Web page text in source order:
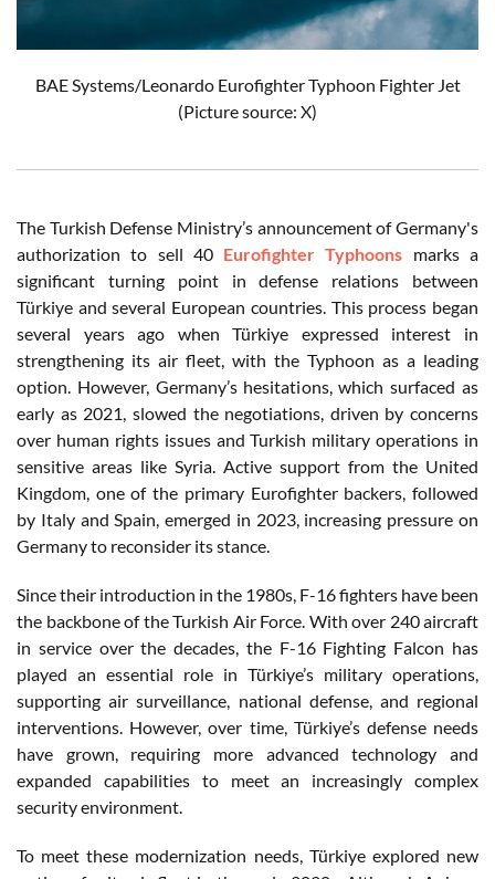
BAE Systems/Leonardo Eurofighter Typhoon Fighter Jet
(Picture source: X)
The Turkish Defense Ministry’s announcement of Germany's
authorization to sell 40 Eurofighter Typhoons marks a
significant turning point in defense relations between
Türkiye and several European countries. This process began
several years ago when Türkiye expressed interest in
strengthening its air fleet, with the Typhoon as a leading
option. However, Germany’s hesitations, which surfaced as
early as 2021, slowed the negotiations, driven by concerns
over human rights issues and Turkish military operations in
sensitive areas like Syria. Active support from the United
Kingdom, one of the primary Eurofighter backers, followed
by Italy and Spain, emerged in 2023, increasing pressure on
Germany to reconsider its stance.
Since their introduction in the 1980s, F-16 fighters have been
the backbone of the Turkish Air Force. With over 240 aircraft
in service over the decades, the F-16 Fighting Falcon has
played an essential role in Türkiye’s military operations,
supporting air surveillance, national defense, and regional
interventions. However, over time, Türkiye’s defense needs
have grown, requiring more advanced technology and
expanded capabilities to meet an increasingly complex
security environment.
To meet these modernization needs, Türkiye explored new